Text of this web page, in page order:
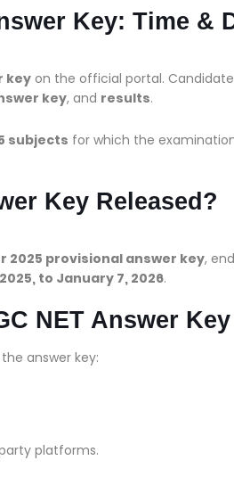
Key: Time &
key on the official portal.
key, and results.
subjects for which the
Key Released?
2025 provisional answer key,
to January 7, 2026.
NET Answer Key
answer key:
platforms.